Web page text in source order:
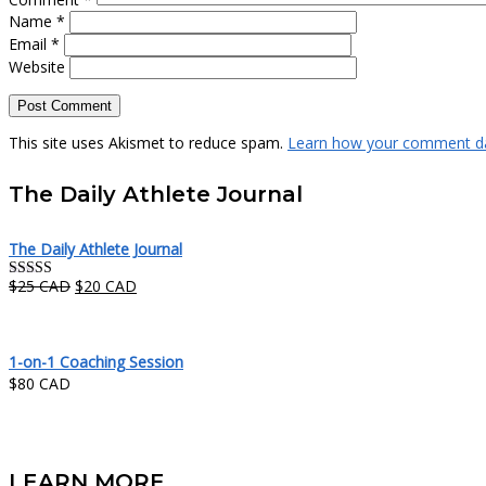
Name *
Email *
Website
This site uses Akismet to reduce spam. Learn how your comment
The Daily Athlete Journal
The Daily Athlete Journal
Rated5.00
$25 CAD Original
$20 CAD
1-on-1 Coaching Session
$80 CAD